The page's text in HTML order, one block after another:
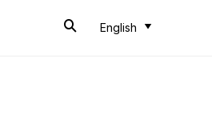
English